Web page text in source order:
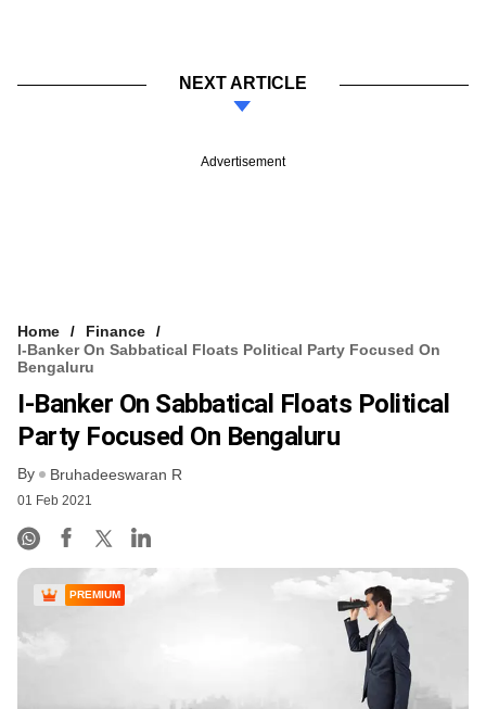
NEXT ARTICLE
Advertisement
Home
Finance
I-Banker On Sabbatical Floats Political Party Focused On
Bengaluru
I-Banker On Sabbatical Floats Political
Party Focused On Bengaluru
By Bruhadeeswaran R
01 Feb 2021
PREMIUM